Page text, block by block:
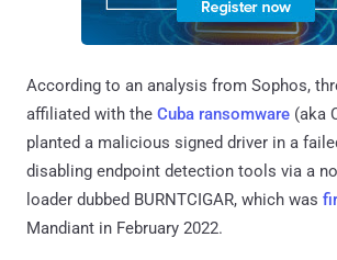
According to an analysis from Sophos,
affiliated with the Cuba ransomware (aka
planted a malicious signed driver in a
disabling endpoint detection tools via a
loader dubbed BURNTCIGAR, which was
Mandiant in February 2022.